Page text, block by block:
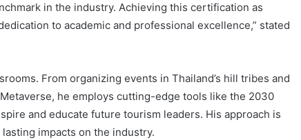
in the industry. Achieving this certification as
to academic and professional excellence,” stated
From organizing events in Thailand’s hill tribes and
he employs cutting-edge tools like the 2030
and educate future tourism leaders. His approach is
impacts on the industry.